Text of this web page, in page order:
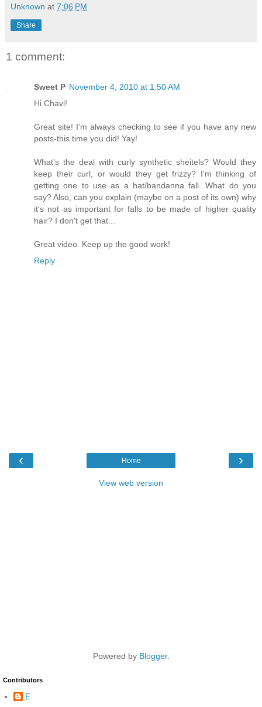
Unknown at 7:06 PM
Share
1 comment:
Sweet P November 4, 2010 at 1:50 AM
Hi Chavi!
Great site! I'm always checking to see if you have any new
posts-this time you did! Yay!
What's the deal with curly synthetic sheitels? Would they
keep their curl, or would they get frizzy? I'm thinking of
getting one to use as a hat/bandanna fall. What do you
say? Also, can you explain (maybe on a post of its own) why
it's not as important for falls to be made of higher quality
hair? I don't get that...
Great video. Keep up the good work!
Reply
‹ ›
Home
View web version
Powered by Blogger.
Contributors
E